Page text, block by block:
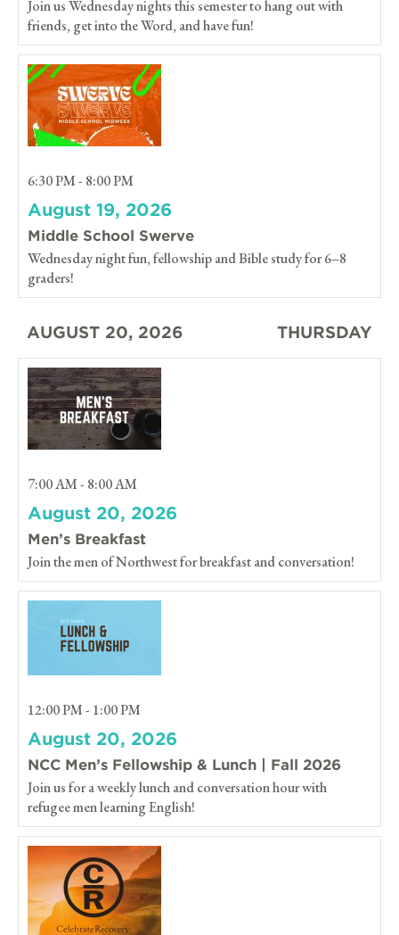
Join us Wednesday nights this semester to hang out with
friends, get into the Word, and have fun!
6:30 PM - 8:00 PM
August 19, 2026
Middle School Swerve
Wednesday night fun, fellowship and Bible study for 6–8
graders!
AUGUST 20, 2026 THURSDAY
7:00 AM - 8:00 AM
August 20, 2026
Men’s Breakfast
Join the men of Northwest for breakfast and conversation!
12:00 PM - 1:00 PM
August 20, 2026
NCC Men’s Fellowship & Lunch | Fall 2026
Join us for a weekly lunch and conversation hour with
refugee men learning English!